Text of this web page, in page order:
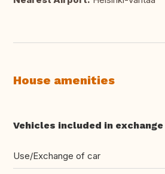
House amenities
Vehicles included in exchange
Use/Exchange of car